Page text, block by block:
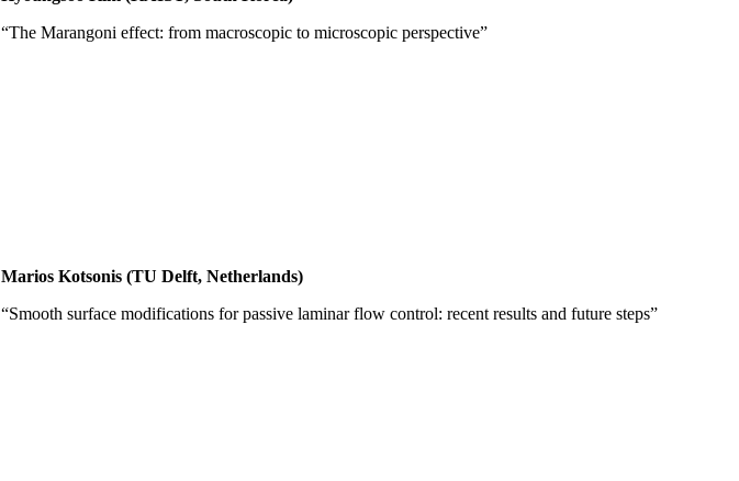
“The Marangoni effect: from macroscopic to microscopic perspective”
Marios Kotsonis (TU Delft, Netherlands)
“Smooth surface modifications for passive laminar flow control: recent results and future steps”